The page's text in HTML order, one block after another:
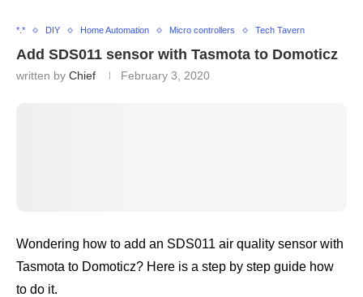
*.* DIY Home Automation Micro controllers Tech Tavern
Add SDS011 sensor with Tasmota to Domoticz
written by Chief February 3, 2020
Wondering how to add an SDS011 air quality sensor with
Tasmota to Domoticz? Here is a step by step guide how
to do it.